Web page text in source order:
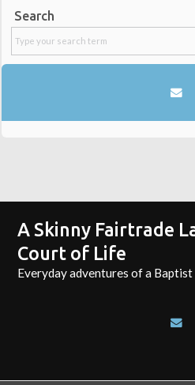
Search
A Skinny Fairtrade
Court of Life
Everyday adventures of a